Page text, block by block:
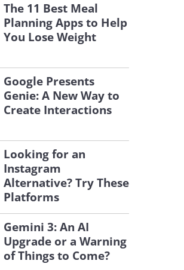
The 11 Best Meal
Planning Apps to Help
You Lose Weight
Google Presents
Genie: A New Way to
Create Interactions
Looking for an
Instagram
Alternative? Try These
Platforms
Gemini 3: An AI
Upgrade or a Warning
of Things to Come?